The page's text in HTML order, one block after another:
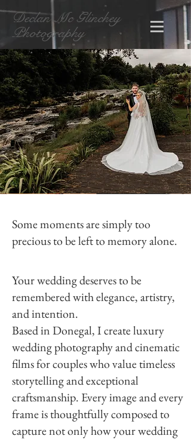
Declan Mc Glinchey
Photography
Some moments are simply too
precious to be left to memory alone.
Your wedding deserves to be
remembered with elegance, artistry,
and intention.
Based in Donegal, I create luxury
wedding photography and cinematic
films for couples who value timeless
storytelling and exceptional
craftsmanship. Every image and every
frame is thoughtfully composed to
capture not only how your wedding
.